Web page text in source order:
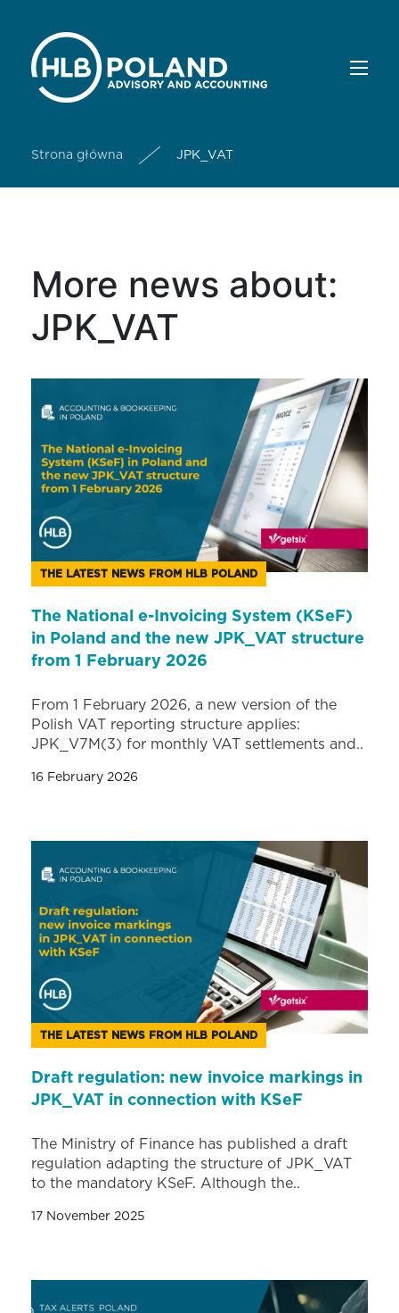
Strona główna JPK_VAT
More news about:
JPK_VAT
THE LATEST NEWS FROM HLB POLAND
The National e-Invoicing System (KSeF)
in Poland and the new JPK_VAT structure
from 1 February 2026
From 1 February 2026, a new version of the
Polish VAT reporting structure applies:
JPK_V7M(3) for monthly VAT settlements and..
16 February 2026
THE LATEST NEWS FROM HLB POLAND
Draft regulation: new invoice markings in
JPK_VAT in connection with KSeF
The Ministry of Finance has published a draft
regulation adapting the structure of JPK_VAT
to the mandatory KSeF. Although the..
17 November 2025